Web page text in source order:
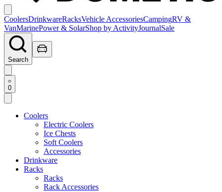
CoolersDrinkwareRacksVehicle AccessoriesCampingRV &
VanMarinePower & SolarShop by ActivityJournalSale
Search
0
Coolers
Electric Coolers
Ice Chests
Soft Coolers
Accessories
Drinkware
Racks
Racks
Rack Accessories